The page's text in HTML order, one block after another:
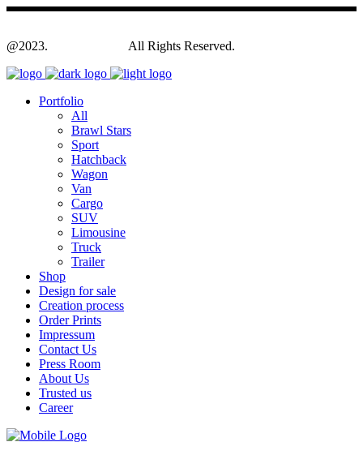
@2023. All Rights Reserved.
Portfolio
All
Brawl Stars
Sport
Hatchback
Wagon
Van
Cargo
SUV
Limousine
Truck
Trailer
Shop
Design for sale
Creation process
Order Prints
Impressum
Contact Us
Press Room
About Us
Trusted us
Career